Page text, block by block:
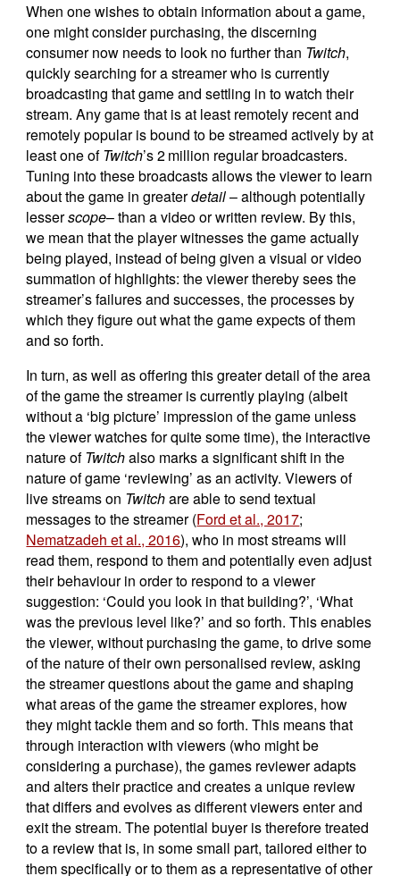
When one wishes to obtain information about a game,
one might consider purchasing, the discerning
consumer now needs to look no further than Twitch,
quickly searching for a streamer who is currently
broadcasting that game and settling in to watch their
stream. Any game that is at least remotely recent and
remotely popular is bound to be streamed actively by at
least one ofTwitch’s 2 million regular broadcasters.
Tuning into these broadcasts allows the viewer to learn
about the game in greaterdetail– although potentially
lesserscope– than a video or written review. By this,
we mean that the player witnesses the game actually
being played, instead of being given a visual or video
summation of highlights: the viewer thereby sees the
streamer’s failures and successes, the processes by
which they figure out what the game expects of them
and so forth.
In turn, as well as offering this greater detail of the area
of the game the streamer is currently playing (albeit
without a ‘big picture’ impression of the game unless
the viewer watches for quite some time), the interactive
nature ofTwitchalso marks a significant shift in the
nature of game ‘reviewing’ as an activity. Viewers of
live streams on Twitchare able to send textual
messages to the streamer (Ford et al., 2017;
Nematzadeh et al., 2016), who in most streams will
read them, respond to them and potentially even adjust
their behaviour in order to respond to a viewer
suggestion: ‘Could you look in that building?’, ‘What
was the previous level like?’ and so forth. This enables
the viewer, without purchasing the game, to drive some
of the nature of their own personalised review, asking
the streamer questions about the game and shaping
what areas of the game the streamer explores, how
they might tackle them and so forth. This means that
through interaction with viewers (who might be
considering a purchase), the games reviewer adapts
and alters their practice and creates a unique review
that differs and evolves as different viewers enter and
exit the stream. The potential buyer is therefore treated
to a review that is, in some small part, tailored either to
them specifically or to them as a representative of other